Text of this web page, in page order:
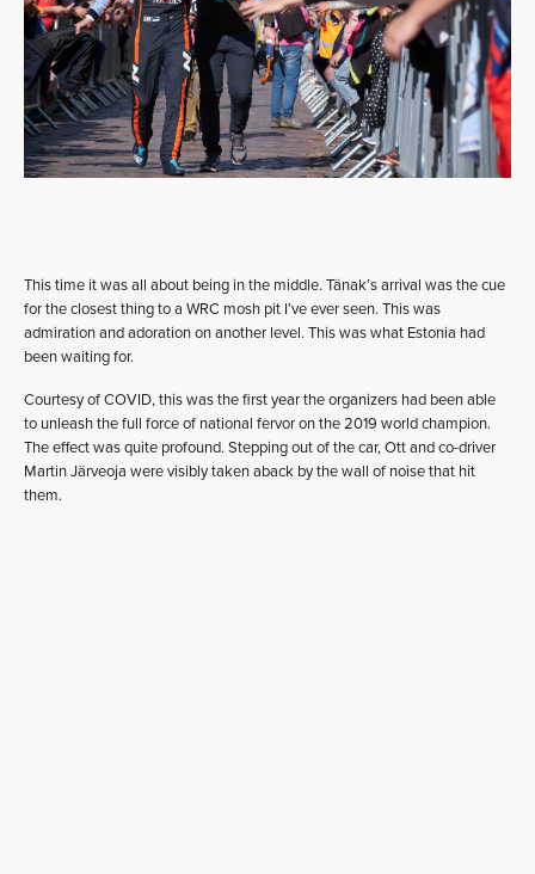
This time it was all about being in the middle. Tänak’s arrival was the cue
for the closest thing to a WRC mosh pit I’ve ever seen. This was
admiration and adoration on another level. This was what Estonia had
been waiting for.
Courtesy of COVID, this was the first year the organizers had been able
to unleash the full force of national fervor on the 2019 world champion.
The effect was quite profound. Stepping out of the car, Ott and co-driver
Martin Järveoja were visibly taken aback by the wall of noise that hit
them.